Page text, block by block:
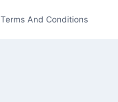
Terms And Conditions